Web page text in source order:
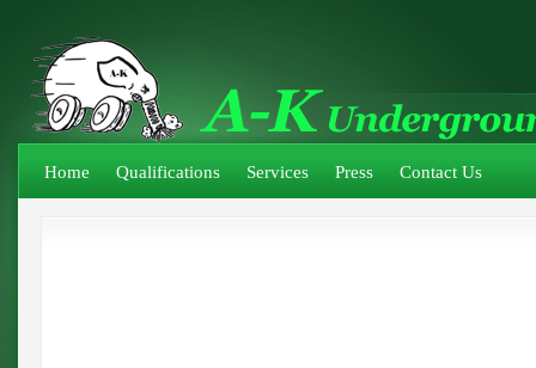
Home Qualifications Services Press Contact Us